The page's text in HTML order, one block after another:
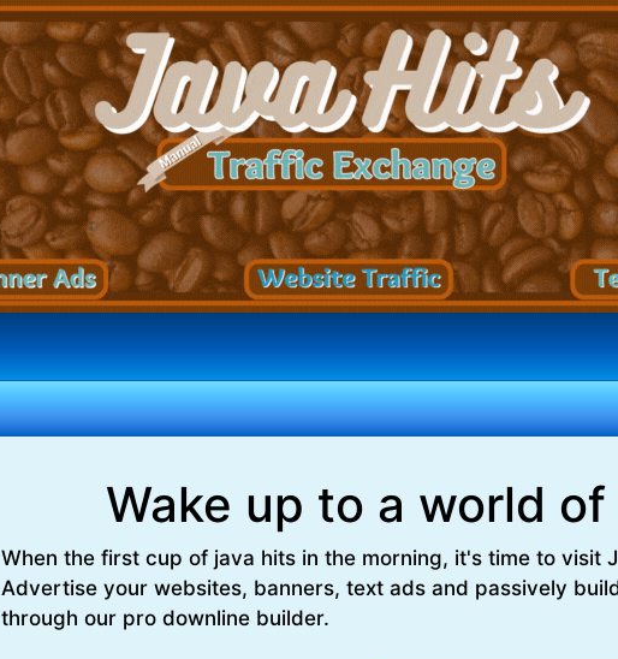
Wake up to a world
When the first cup of java hits in the morning, it's time to visit
Advertise your websites, banners, text ads and passively
through our pro downline builder.